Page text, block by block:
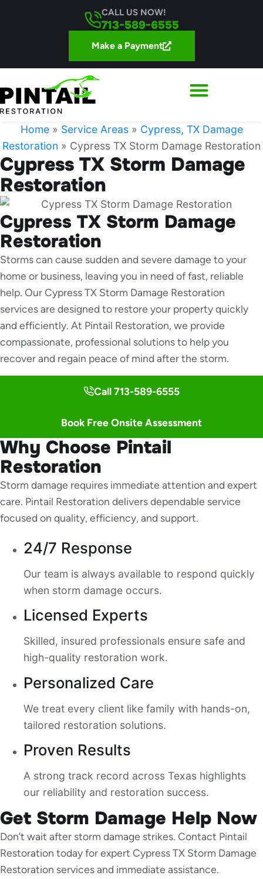
713-589-6555
CALL US NOW!
Make a Payment
Home» Service Areas» Cypress, TX Damage
Restoration » Cypress TX Storm Damage Restoration
Cypress TX Storm Damage
Restoration
Cypress TX Storm Damage
Restoration
Storms can cause sudden and severe damage to your
home or business, leaving you in need of fast, reliable
help. Our Cypress TX Storm Damage Restoration
services are designed to restore your property quickly
and efficiently. At Pintail Restoration, we provide
compassionate, professional solutions to help you
recover and regain peace of mind after the storm.
Call 713-589-6555
Book Free Onsite Assessment
Why Choose Pintail
Restoration
Storm damage requires immediate attention and expert
care. Pintail Restoration delivers dependable service
focused on quality, efficiency, and support.
24/7 Response
Our team is always available to respond quickly
when storm damage occurs.
Licensed Experts
Skilled, insured professionals ensure safe and
high-quality restoration work.
Personalized Care
We treat every client like family with hands-on,
tailored restoration solutions.
Proven Results
A strong track record across Texas highlights
our reliability and restoration success.
Get Storm Damage Help Now
Don’t wait after storm damage strikes. Contact Pintail
Restoration today for expert Cypress TX Storm Damage
Restoration services and immediate assistance.